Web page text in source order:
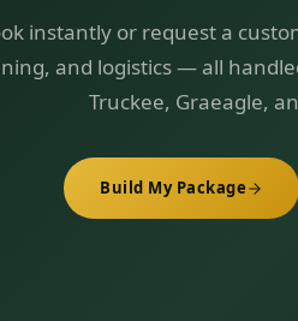
instantly or request a
and logistics — all
Truckee, Graeagle,
Build My Package